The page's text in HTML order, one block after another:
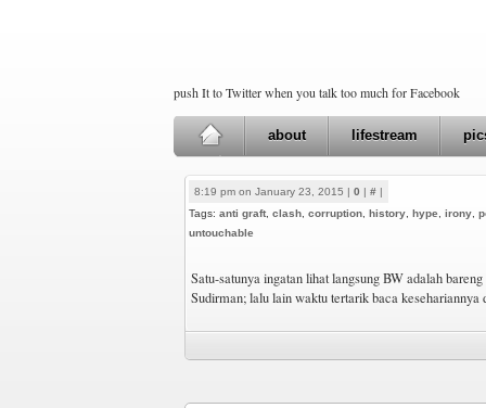
push It to Twitter when you talk too much for Facebook
about lifestream
8:19 pm on January 23, 2015 | 0 | # |
Tags: anti graft clash corruption history hype irony
untouchable
Satu-satunya ingatan lihat langsung BW adalah
Sudirman; lalu lain waktu tertarik baca kesehariannya